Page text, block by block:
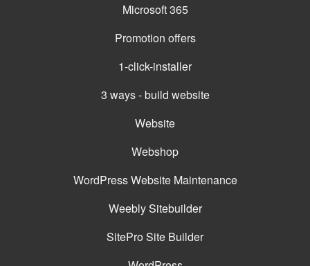
Microsoft 365
Promotion offers
1-click-installer
3 ways - build website
Website
Webshop
WordPress Website Maintenance
Weebly Sitebuilder
SitePro Site Builder